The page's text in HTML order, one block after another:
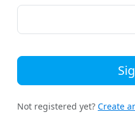
Not registered yet? Create